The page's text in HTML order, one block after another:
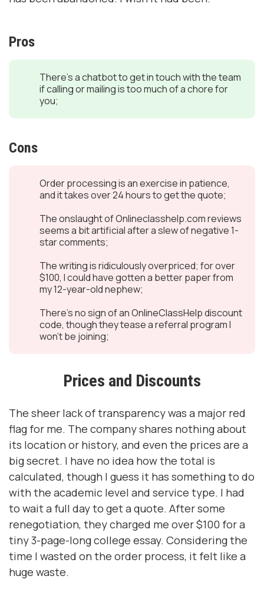
Pros
There’s a chatbot to get in touch with the team
if calling or mailing is too much of a chore for
you;
Cons
Order processing is an exercise in patience,
and it takes over 24 hours to get the quote;
The onslaught of Onlineclasshelp.com reviews
seems a bit artificial after a slew of negative 1-
star comments;
The writing is ridiculously overpriced; for over
$100, I could have gotten a better paper from
my 12-year-old nephew;
There’s no sign of an OnlineClassHelp discount
code, though they tease a referral program I
won’t be joining;
Prices and Discounts
The sheer lack of transparency was a major red
flag for me. The company shares nothing about
its location or history, and even the prices are a
big secret. I have no idea how the total is
calculated, though I guess it has something to do
with the academic level and service type. I had
to wait a full day to get a quote. After some
renegotiation, they charged me over $100 for a
tiny 3-page-long college essay. Considering the
time I wasted on the order process, it felt like a
huge waste.